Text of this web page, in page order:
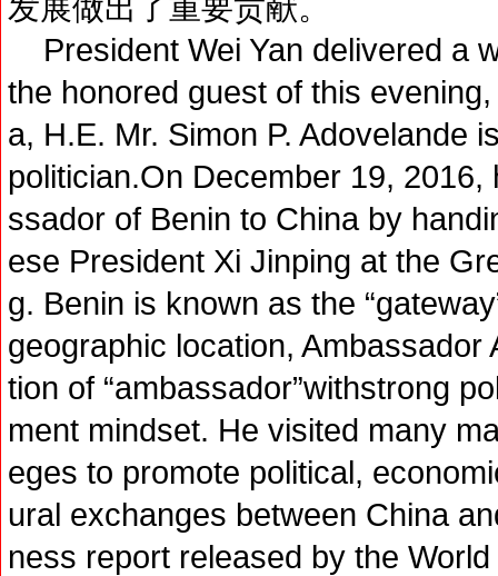
President Wei Yan delivered a
the honored guest of this
a, H.E. Mr. Simon P. Adovelande
politician.On December 19,
ssador of Benin to China by
ese President Xi Jinping at the
g. Benin is known as the
geographic location,
tion of “ambassador”withstrong
ment mindset. He visited many
eges to promote political,
ural exchanges between China
ness report released by the